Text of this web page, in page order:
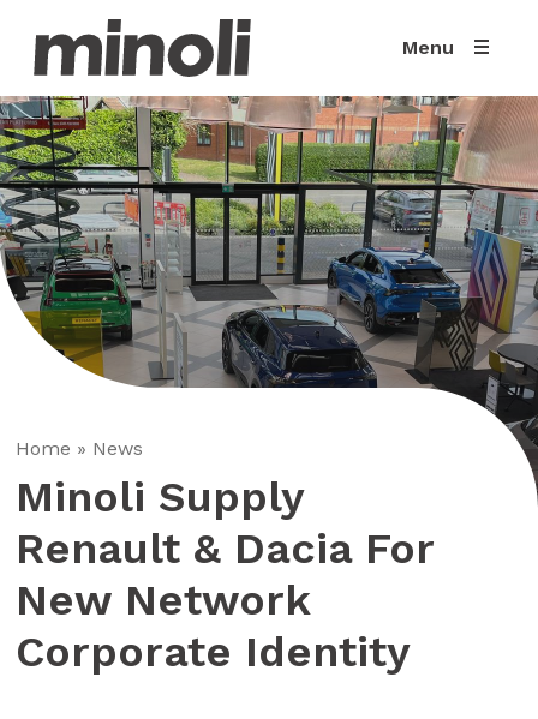
Menu
Home » News
Minoli Supply
Renault & Dacia For
New Network
Corporate Identity